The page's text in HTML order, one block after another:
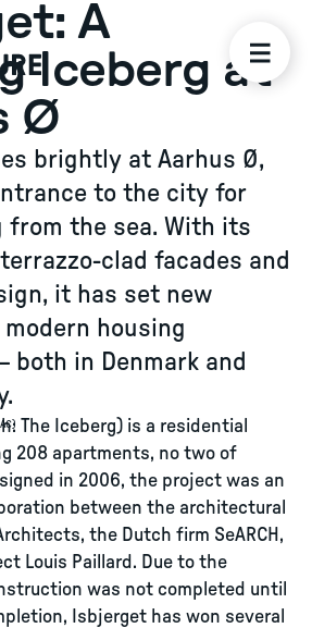
A
Iceberg at
Ø
brightly at Aarhus Ø,
to the city for
from the sea. With its
clad facades and
it has set new
housing
both in Denmark and
The Iceberg) is a residential
208 apartments, no two of
in 2006, the project was an
between the architectural
the Dutch firm SeARCH,
Louis Paillard. Due to the
was not completed until
Isbjerget has won several